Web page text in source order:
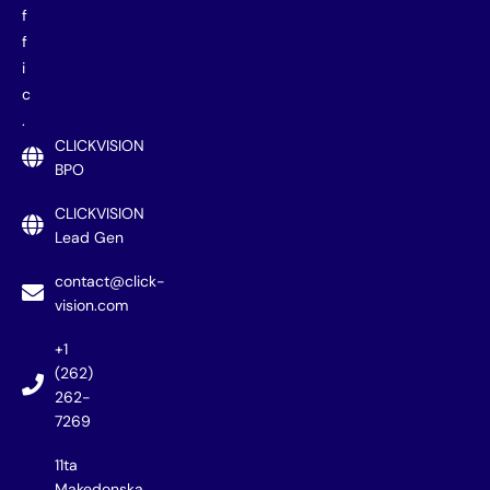
f
f
i
c
.
CLICKVISION
BPO
CLICKVISION
Lead Gen
contact@click-
vision.com
+1
(262)
262-
7269
11ta